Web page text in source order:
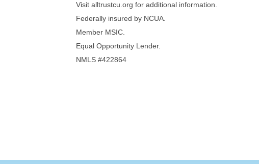
Visit alltrustcu.org for additional information.
Federally insured by NCUA.
Member MSIC.
Equal Opportunity Lender.
NMLS #422864